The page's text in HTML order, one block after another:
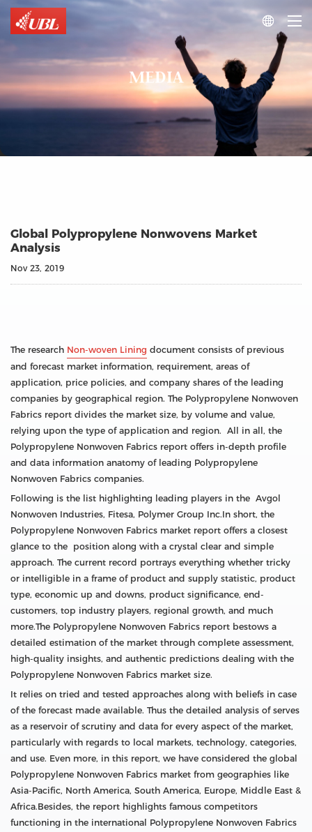

MEDIA
Global Polypropylene Nonwovens Market
Analysis
Nov 23, 2019
The research Non-woven Lining document consists of previous
and forecast market information, requirement, areas of
application, price policies, and company shares of the leading
companies by geographical region. The Polypropylene Nonwoven
Fabrics report divides the market size, by volume and value,
relying upon the type of application and region. All in all, the
Polypropylene Nonwoven Fabrics report offers in-depth profile
and data information anatomy of leading Polypropylene
Nonwoven Fabrics companies.
Following is the list highlighting leading players in the Avgol
Nonwoven Industries, Fitesa, Polymer Group Inc.In short, the
Polypropylene Nonwoven Fabrics market report offers a closest
glance to the position along with a crystal clear and simple
approach. The current record portrays everything whether tricky
or intelligible in a frame of product and supply statistic, product
type, economic up and downs, product significance, end-
customers, top industry players, regional growth, and much
more.The Polypropylene Nonwoven Fabrics report bestows a
detailed estimation of the market through complete assessment,
high-quality insights, and authentic predictions dealing with the
Polypropylene Nonwoven Fabrics market size.
It relies on tried and tested approaches along with beliefs in case
of the forecast made available. Thus the detailed analysis of serves
as a reservoir of scrutiny and data for every aspect of the market,
particularly with regards to local markets, technology, categories,
and use. Even more, in this report, we have considered the global
Polypropylene Nonwoven Fabrics market from geographies like
Asia-Pacific, North America, South America, Europe, Middle East &
Africa.Besides, the report highlights famous competitors
functioning in the international Polypropylene Nonwoven Fabrics